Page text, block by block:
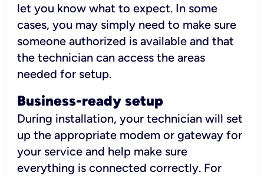
let you know what to expect. In some
cases, you may simply need to make sure
someone authorized is available and that
the technician can access the areas
needed for setup.
Business-ready setup
During installation, your technician will set
up the appropriate modem or gateway for
your service and help make sure
everything is connected correctly. For